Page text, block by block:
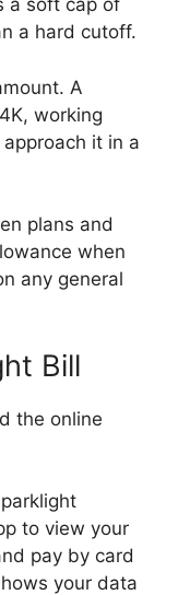
a soft cap of
a hard cutoff.
A
working
it in a
plans and
when
any general
Bill
the online
to view your
pay by card
your data